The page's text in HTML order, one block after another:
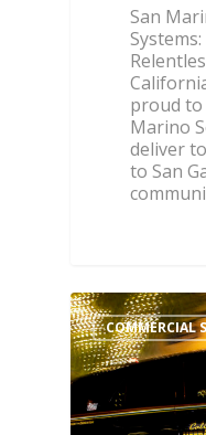
San
proud
Marino
deliver
to San
COMMERCIAL